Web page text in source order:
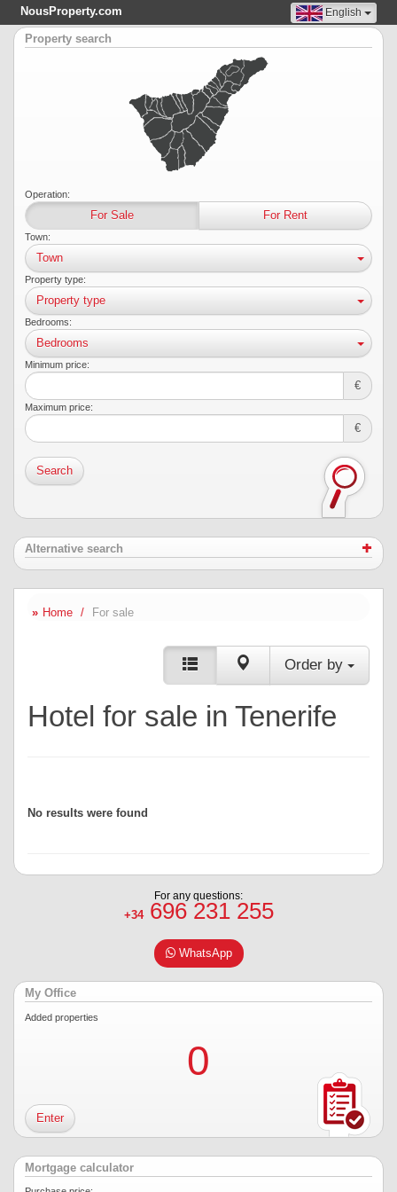
NousProperty.com English
Property search
Operation:
For Sale For Rent
Town:
Town
Property type:
Property type
Bedrooms:
Bedrooms
Minimum price:
€
Maximum price:
€
Search
Alternative search
Home For sale
Order by
Hotel for sale in Tenerife
No results were found
For any questions:
+34696 231 255
WhatsApp
My Office
Added properties
0
Enter
Mortgage calculator